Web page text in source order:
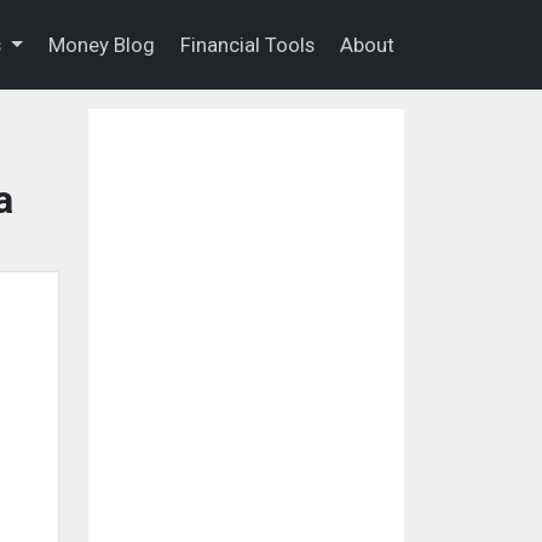
Money Blog Financial Tools About